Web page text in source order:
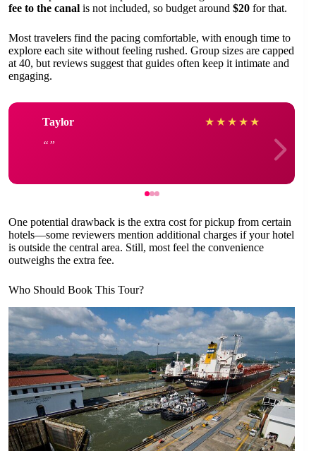
fee to the canal is not included, so budget around $20 for that.
Most travelers find the pacing comfortable, with enough time to
explore each site without feeling rushed. Group sizes are capped
at 40, but reviews suggest that guides often keep it intimate and
engaging.
Taylor ★ ★ ★ ★ ★
One potential drawback is the extra cost for pickup from certain
hotels—some reviewers mention additional charges if your hotel
is outside the central area. Still, most feel the convenience
outweighs the extra fee.
Who Should Book This Tour?